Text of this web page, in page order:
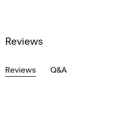
Reviews
Reviews Q&A